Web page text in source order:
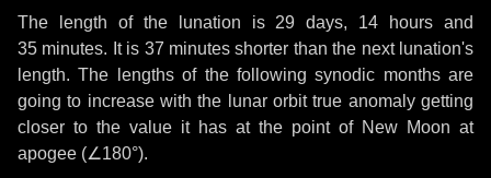
The length of the lunation is 29 days, 14 hours and
35 minutes. It is 37 minutes shorter than the next lunation's
length. The lengths of the following synodic months are
going to increase with the lunar orbit true anomaly getting
closer to the value it has at the point of New Moon at
apogee (∠180°).